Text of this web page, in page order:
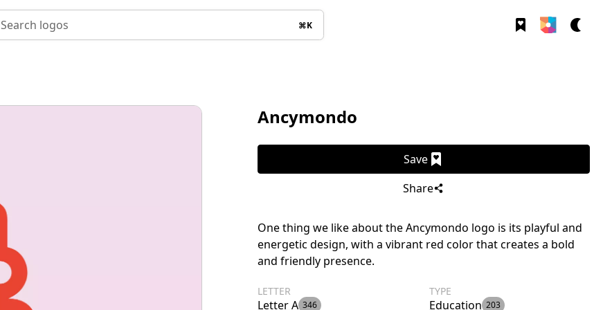
Search logos ⌘K
Ancymondo
Save
Share
One thing we like about the Ancymondo logo is its playful and
energetic design, with a vibrant red color that creates a bold
and friendly presence.
LETTER
Letter A 346
TYPE
Education 203